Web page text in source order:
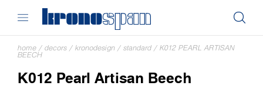
home / decors / kronodesign / standard / K012 PEARL ARTISAN
BEECH
K012 Pearl Artisan Beech